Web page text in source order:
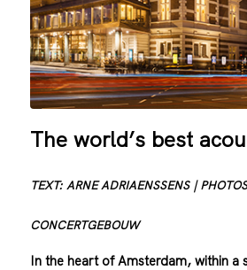
The world’s best
TEXT: ARNE ADRIAENSSENS |
CONCERTGEBOUW
In the heart of Amsterdam, within a